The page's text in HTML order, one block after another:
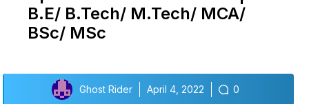
B.E/ B.Tech/ M.Tech/ MCA/
BSc/ MSc
Ghost Rider April 4, 2022 0